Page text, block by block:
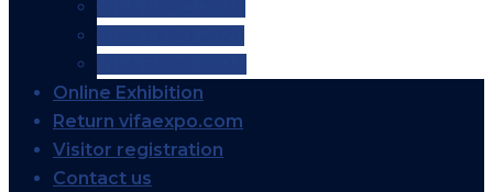
Online Exhibition
Return vifaexpo.com
Visitor registration
Contact us